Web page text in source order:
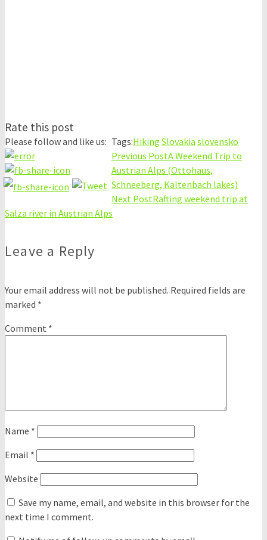
Rate this post
Please follow and like us: Tags:Hiking Slovakia slovensko
Previous PostA Weekend Trip to
Austrian Alps (Ottohaus,
Schneeberg, Kaltenbach lakes)
Next PostRafting weekend trip at
Salza river in Austrian Alps
Leave a Reply
Your email address will not be published. Required fields are
marked *
Comment *
Name *
Email *
Website
Save my name, email, and website in this browser for the
next time I comment.